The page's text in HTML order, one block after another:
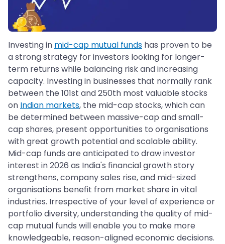
Investing in mid-cap mutual funds has proven to be
a strong strategy for investors looking for longer-
term returns while balancing risk and increasing
capacity. Investing in businesses that normally rank
between the 101st and 250th most valuable stocks
on Indian markets, the mid-cap stocks, which can
be determined between massive-cap and small-
cap shares, present opportunities to organisations
with great growth potential and scalable ability.
Mid-cap funds are anticipated to draw investor
interest in 2026 as India's financial growth story
strengthens, company sales rise, and mid-sized
organisations benefit from market share in vital
industries. Irrespective of your level of experience or
portfolio diversity, understanding the quality of mid-
cap mutual funds will enable you to make more
knowledgeable, reason-aligned economic decisions.